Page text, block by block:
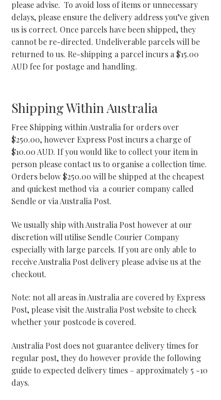
please advise. To avoid loss of items or unnecessary
delays, please ensure the delivery address you’ve given
us is correct. Once parcels have been shipped, they
cannot be re-directed. Undeliverable parcels will be
returned to us. Re-shipping a parcel incurs a $15.00
AUD fee for postage and handling.
Shipping Within Australia
Free Shipping within Australia for orders over
$250.00, however Express Post incurs a charge of
$10.00 AUD. If you would like to collect your item in
person please contact us to organise a collection time.
Orders below $250.00 will be shipped at the cheapest
and quickest method via a courier company called
Sendle or via Australia Post.
We usually ship with Australia Post however at our
discretion will utilise Sendle Courier Company
especially with large parcels. If you are only able to
receive Australia Post delivery please advise us at the
checkout.
Note: not all areas in Australia are covered by Express
Post, please visit the Australia Post website to check
whether your postcode is covered.
Australia Post does not guarantee delivery times for
regular post, they do however provide the following
guide to expected delivery times – approximately 5 -10
days.